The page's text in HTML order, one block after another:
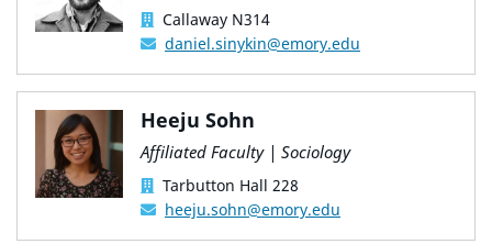
Callaway N314
daniel.sinykin@emory.edu
Heeju Sohn
Affiliated Faculty | Sociology
Tarbutton Hall 228
heeju.sohn@emory.edu